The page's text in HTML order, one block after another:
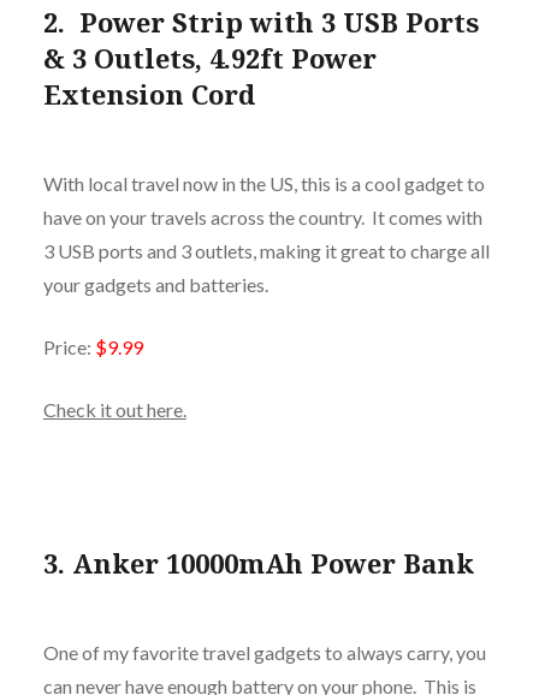
2. Power Strip with 3 USB Ports
& 3 Outlets, 4.92ft Power
Extension Cord
With local travel now in the US, this is a cool gadget to
have on your travels across the country. It comes with
3 USB ports and 3 outlets, making it great to charge all
your gadgets and batteries.
Price: $9.99
Check it out here.
3. Anker 10000mAh Power Bank
One of my favorite travel gadgets to always carry, you
can never have enough battery on your phone. This is